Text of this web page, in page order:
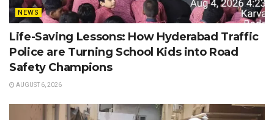
NEWS
Life-Saving Lessons: How Hyderabad Traffic
Police are Turning School Kids into Road
Safety Champions
AUGUST 6, 2026